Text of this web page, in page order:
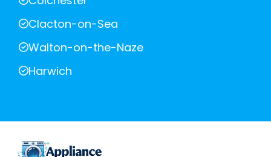
Clacton-on-Sea
Walton-on-the-Naze
Harwich